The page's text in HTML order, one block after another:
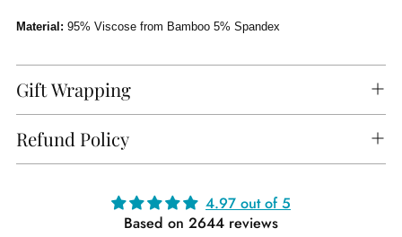
Material: 95% Viscose from Bamboo 5% Spandex
Gift Wrapping
Refund Policy
4.97 out of 5
Based on 2644 reviews